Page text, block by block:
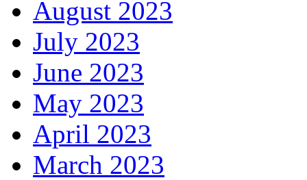
August 2023
July 2023
June 2023
May 2023
April 2023
March 2023